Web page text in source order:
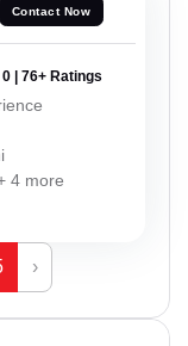
Contact Now
0 | 76+ Ratings
4 more
›